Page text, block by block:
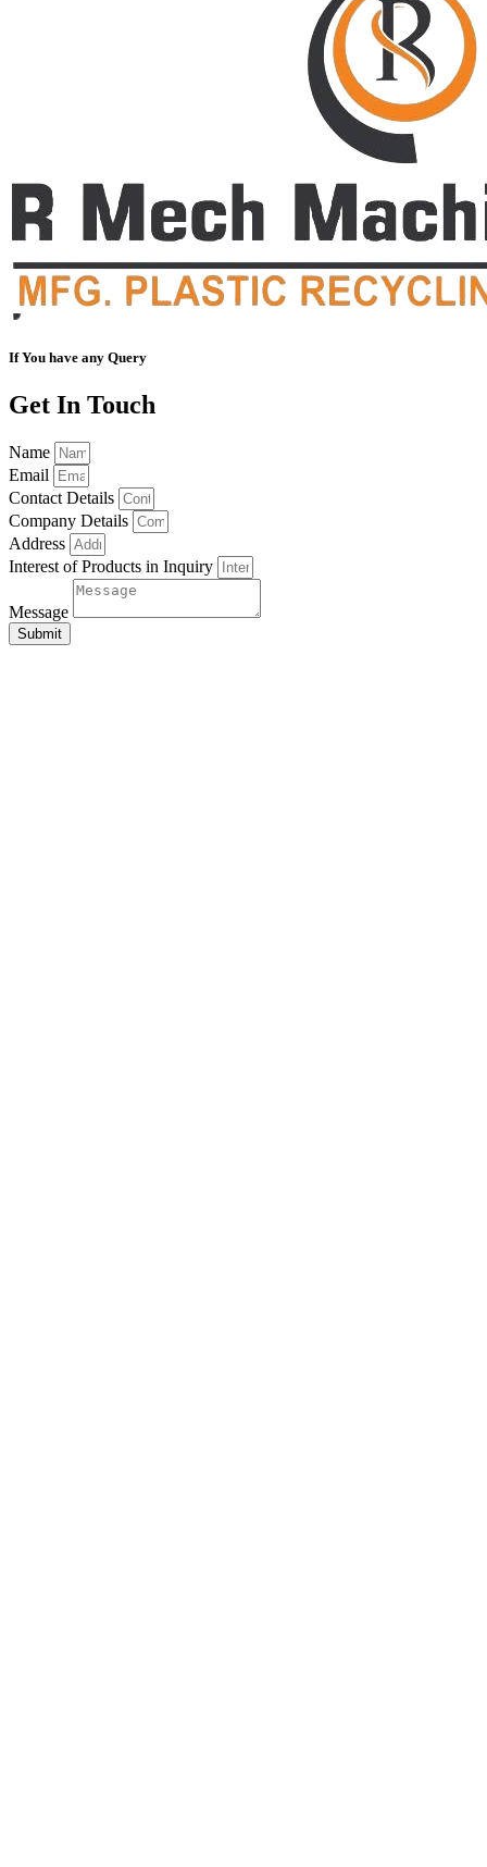
If You have any Query
Get In Touch
Name
Email
Contact Details
Company Details
Address
Interest of Products in Inquiry
Message
Submit